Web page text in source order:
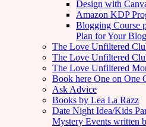
Design with
Amazon KDP
Blogging Course
Plan for Your Blog
The Love Unfiltered
The Love Unfiltered
The Love Unfiltered
Book here One on One
Ask Advice
Books by Lea La Razz
Date Night Idea/Kids
Mystery Events written